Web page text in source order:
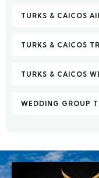
TURKS & CAICOS
TURKS & CAICOS
TURKS & CAICOS
WEDDING GROUP